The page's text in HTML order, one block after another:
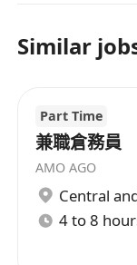
Similar
Part Time
兼職倉務員
AMO AGO
Central
4 to 8